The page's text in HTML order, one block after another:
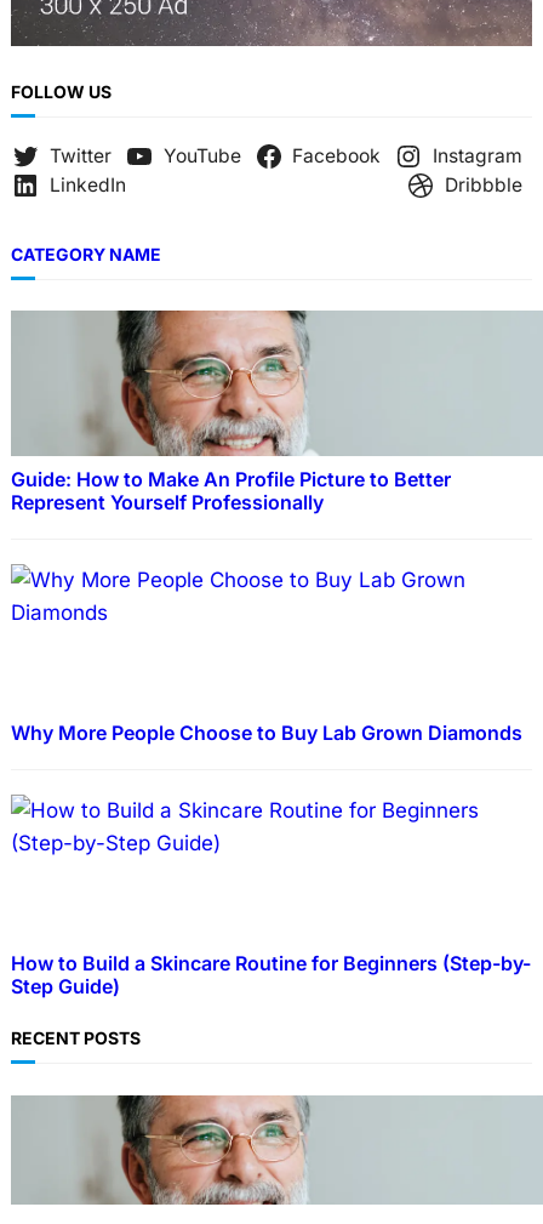
FOLLOW US
Twitter YouTube Facebook
Instagram
LinkedIn
Dribbble
CATEGORY NAME
Guide: How to Make An Profile Picture to Better
Represent Yourself Professionally
Why More People Choose to Buy Lab Grown Diamonds
How to Build a Skincare Routine for Beginners (Step-by-
Step Guide)
RECENT POSTS
TECHNOLOGY
Guide: How to Make An Profile Picture to
Better Represent Yourself Professionally